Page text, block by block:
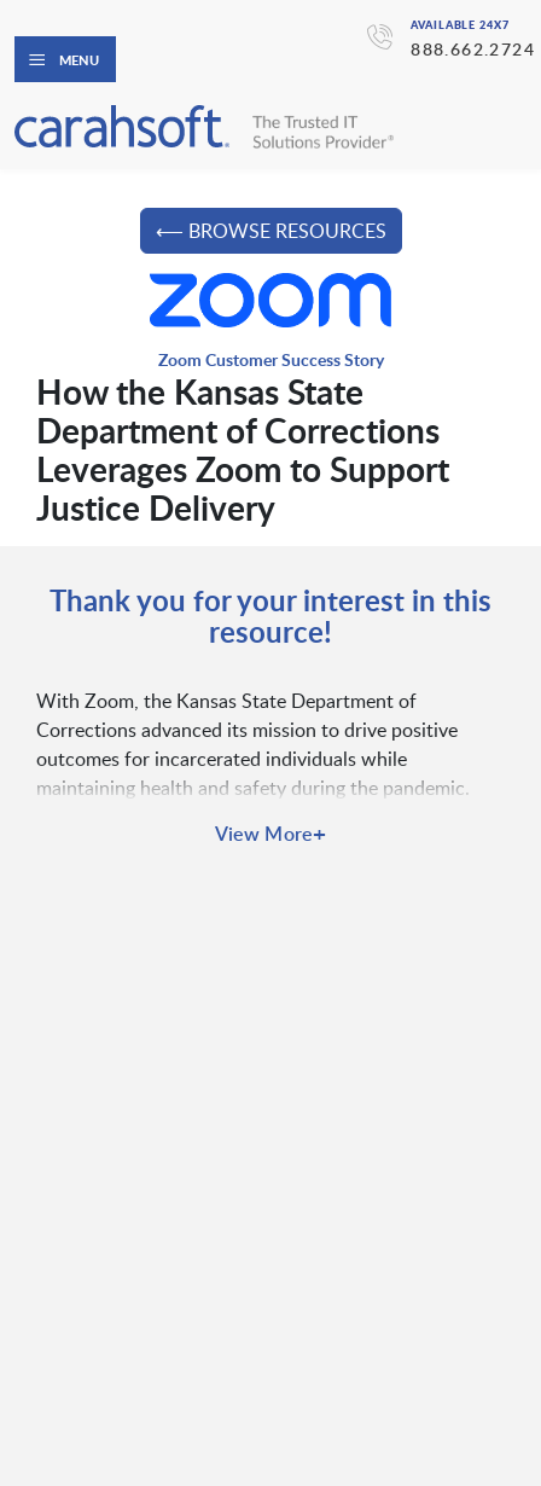
AVAILABLE 24X7
888.662.2724
MENU
⟵ BROWSE RESOURCES
Zoom Customer Success Story
How the Kansas State
Department of Corrections
Leverages Zoom to Support
Justice Delivery
Thank you for your interest in this
resource!
With Zoom, the Kansas State Department of
Corrections advanced its mission to drive positive
outcomes for incarcerated individuals while
maintaining health and safety during the pandemic.
development opportunities, conduct virtual court
View More+